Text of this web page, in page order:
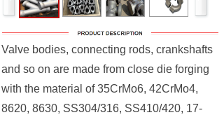
Valve bodies, connecting rods, crankshafts
and so on are made from close die forging
with the material of 35CrMo6, 42CrMo4,
8620, 8630, SS304/316, SS410/420, 17-